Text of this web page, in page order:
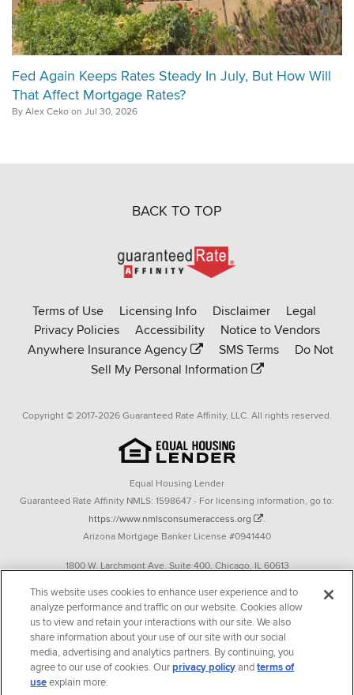
Fed Again Keeps Rates Steady In July, But How Will
That Affect Mortgage Rates?
By Alex Ceko on Jul 30, 2026
BACK TO TOP
Go
to
Affinity
homepage
Terms of Use Licensing Info Disclaimer
Legal
Privacy Policies
Accessibility
Notice to Vendors
Anywhere Insurance Agency
SMS Terms
Do Not
Sell My Personal Information
Copyright © 2017-2026 Guaranteed Rate Affinity, LLC. All rights reserved.
Equal Housing Lender
Guaranteed Rate Affinity NMLS: 1598647 - For licensing information, go to:
https://www.nmlsconsumeraccess.org
.
Arizona Mortgage Banker License #0941440
1800 W. Larchmont Ave. Suite 400, Chicago, IL 60613
Operating in the state of New York as GR Affinity, LLC in lieu of the legal name
Guaranteed Rate Affinity, LLC.
348 West 14th Street 2nd Floor New York, New York 10014
Texas consumers: How to file a complaint
This website uses cookies to enhance user experience and to
analyze performance and traffic on our website. Cookies allow
us to view and retain your interactions with our site. We also
share information about your use of our site with our social
media, advertising and analytics partners. By continuing, you
agree to our use of cookies. Ourprivacy policyandterms of
useexplain more.